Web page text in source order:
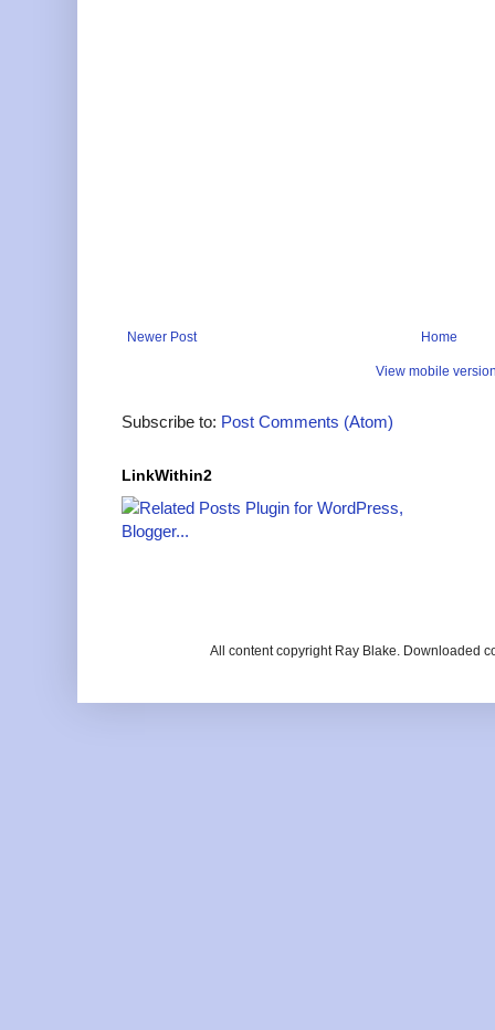
Newer Post Home
View mobile
Subscribe to: Post Comments (Atom)
LinkWithin2
All content copyright Ray Blake. Downloaded